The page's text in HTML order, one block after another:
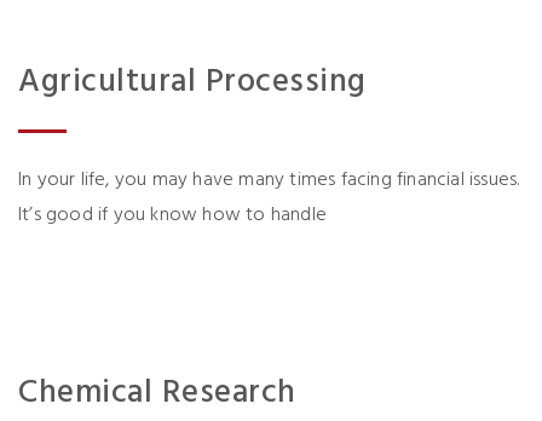
Agricultural Processing
In your life, you may have many times facing financial issues.
It’s good if you know how to handle
Chemical Research